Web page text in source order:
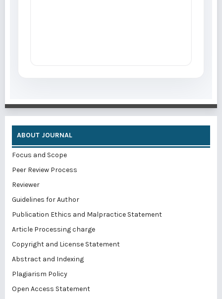
ABOUT JOURNAL
Focus and Scope
Peer Review Process
Reviewer
Guidelines for Author
Publication Ethics and Malpractice Statement
Article Processing charge
Copyright and License Statement
Abstract and Indexing
Plagiarism Policy
Open Access Statement